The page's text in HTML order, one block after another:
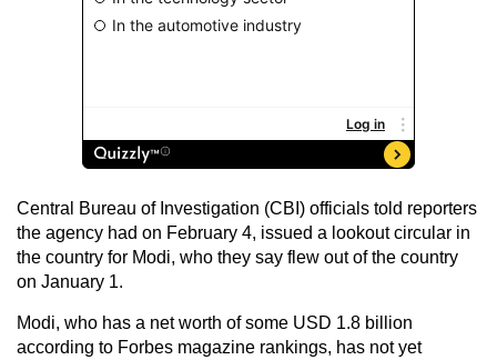
Central Bureau of Investigation (CBI) officials told reporters
the agency had on February 4, issued a lookout circular in
the country for Modi, who they say flew out of the country
on January 1.
Modi, who has a net worth of some USD 1.8 billion
according to Forbes magazine rankings, has not yet